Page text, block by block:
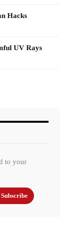
Hacks
UV Rays
to your
Subscribe